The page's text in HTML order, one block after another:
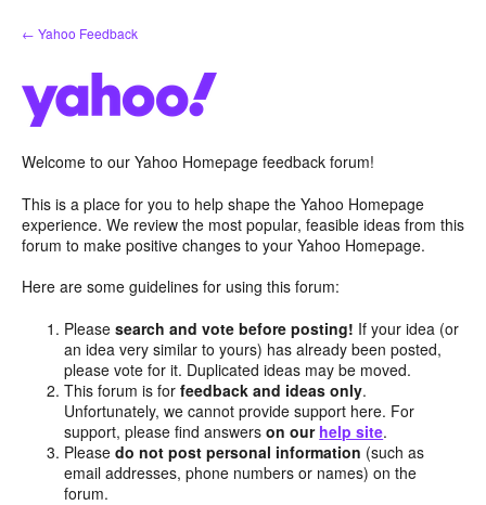
Skip
to
← Yahoo Feedback
Welcome to our Yahoo Homepage feedback forum!
This is a place for you to help shape the Yahoo Homepage
experience. We review the most popular, feasible ideas from this
forum to make positive changes to your Yahoo Homepage.
Here are some guidelines for using this forum:
Pleasesearch and vote before posting! If your idea (or
an idea very similar to yours) has already been posted,
please vote for it. Duplicated ideas may be moved.
This forum is forfeedback and ideas only.
Unfortunately, we cannot provide support here. For
support, please find answerson our help site.
Pleasedo not post personal information (such as
email addresses, phone numbers or names) on the
forum.